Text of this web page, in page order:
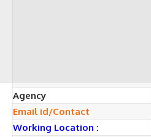
Agency
Email id/Contact
Working Location :